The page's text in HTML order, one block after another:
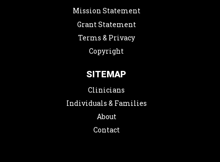
Mission Statement
Grant Statement
Terms & Privacy
Copyright
SITEMAP
Clinicians
Individuals & Families
About
Contact